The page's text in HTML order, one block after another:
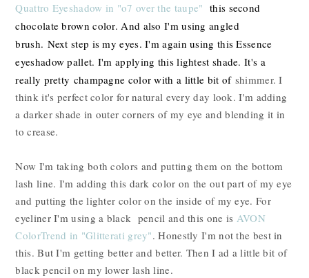
Quattro Eyeshadow in "o7 over the taupe" this second
chocolate brown color. And also I'm using angled
brush. Next step is my eyes. I'm again using this Essence
eyeshadow pallet. I'm applying this lightest shade. It's a
really pretty champagne color with a little bit of shimmer. I
think it's perfect color for natural every day look. I'm adding
a darker shade in outer corners of my eye and blending it in
to crease.
Now I'm taking both colors and putting them on the bottom
lash line. I'm adding this dark color on the out part of my eye
and putting the lighter color on the inside of my eye. For
eyeliner I'm using a black pencil and this one is AVON
ColorTrend in "Glitterati grey". Honestly I'm not the best in
this. But I'm getting better and better. Then I ad a little bit of
black pencil on my lower lash line.